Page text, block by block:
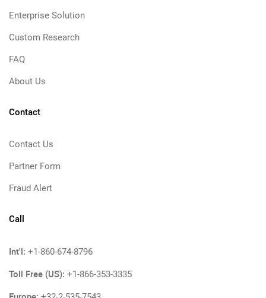
Enterprise Solution
Custom Research
FAQ
About Us
Contact
Contact Us
Partner Form
Fraud Alert
Call
Int'l: +1-860-674-8796
Toll Free (US): +1-866-353-3335